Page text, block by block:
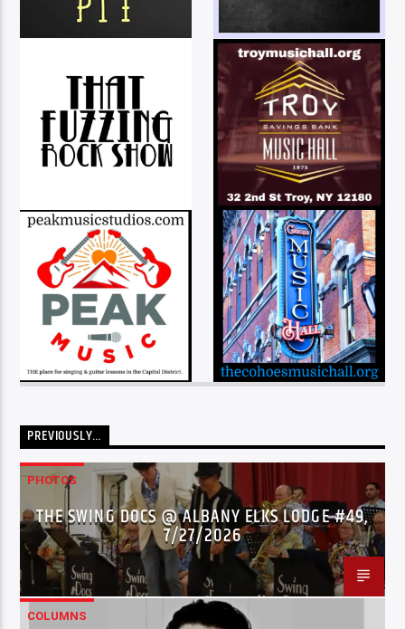
PREVIOUSLY…
PHOTOS
THE SWING DOCS @ ALBANY ELKS LODGE #49,
7/27/2026
COLUMNS